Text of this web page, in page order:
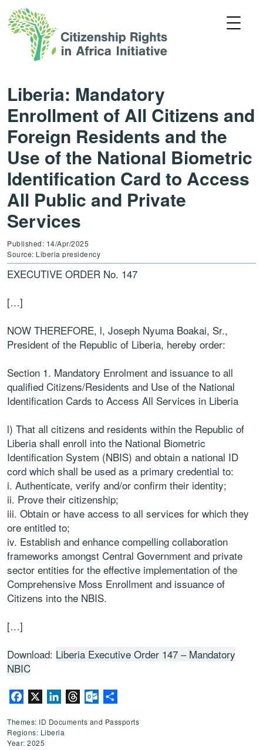
Liberia: Mandatory
Enrollment of All Citizens and
Foreign Residents and the
Use of the National Biometric
Identification Card to Access
All Public and Private
Services
Published: 14/Apr/2025
Source: Liberia presidency
EXECUTIVE ORDER No. 147
[…]
NOW THEREFORE, l, Joseph Nyuma Boakai, Sr.,
President of the Republic of Liberia, hereby order:
Section 1. Mandatory Enrolment and issuance to all
qualified Citizens/Residents and Use of the National
Identification Cards to Access All Services in Liberia
l) That all citizens and residents within the Republic of
Liberia shall enroll into the National Biometric
Identification System (NBIS) and obtain a national ID
cord which shall be used as a primary credential to:
i. Authenticate, verify and/or confirm their identity;
ii. Prove their citizenship;
iii. Obtain or have access to all services for which they
ore entitled to;
iv. Establish and enhance compelling collaboration
frameworks amongst Central Government and private
sector entities for the effective implementation of the
Comprehensive Moss Enrollment and issuance of
Citizens into the NBIS.
[…]
Download: Liberia Executive Order 147 – Mandatory
NBIC
Facebook LinkedInThreadsOutlook.com
Themes: ID Documents and Passports
Regions: Liberia
Year: 2025